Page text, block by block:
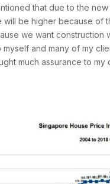
that due to the
be higher because of
we want construction
and many of my
much assurance to